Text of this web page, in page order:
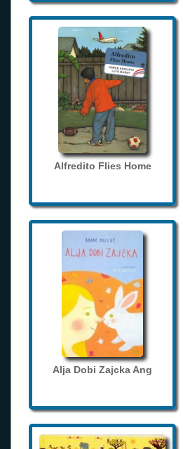
Alfredito Flies Home
Alja Dobi Zajcka Ang